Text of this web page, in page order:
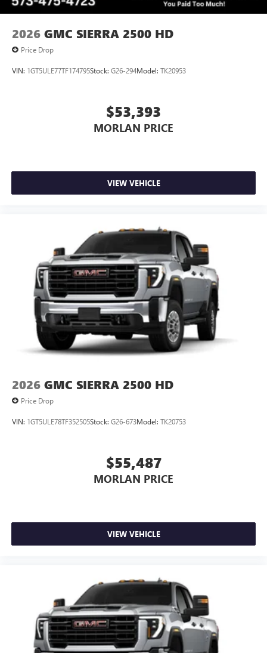
6-speaker audio system
Speakers are positioned throughout the cabin for
outstanding sound quality and an enjoyable
listening experience
2026 GMC SIERRA 2500 HD
Price Drop
VIN: 1GT5ULE77TF174795Stock: G26-294Model: TK20953
$53,393
MORLAN PRICE
VIEW VEHICLE
2026 GMC SIERRA 2500 HD
Price Drop
VIN: 1GT5ULE78TF352505Stock: G26-673Model: TK20753
$55,487
MORLAN PRICE
VIEW VEHICLE